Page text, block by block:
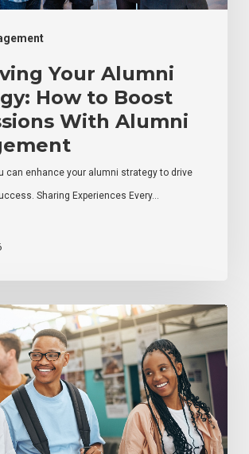
Your Alumni
How to Boost
With Alumni
can enhance your alumni strategy to drive
Sharing Experiences Every…